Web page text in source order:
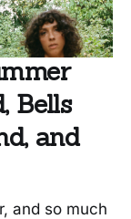
Bells
and
and so much